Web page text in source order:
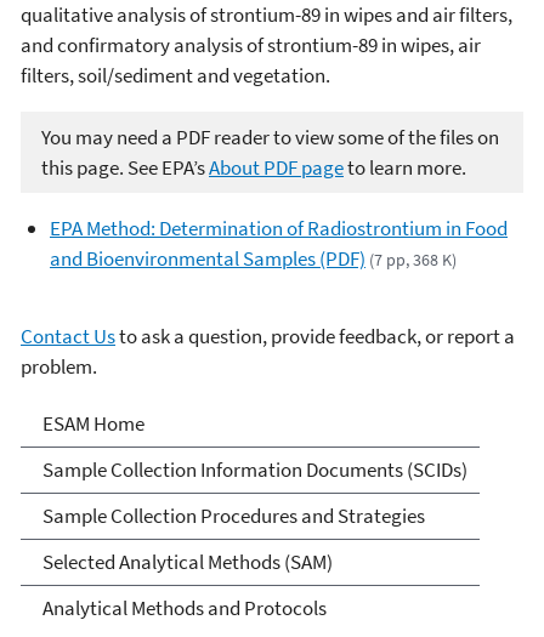
qualitative analysis of strontium-89 in wipes and air filters,
and confirmatory analysis of strontium-89 in wipes, air
filters, soil/sediment and vegetation.
You may need a PDF reader to view some of the files on
this page. See EPA’sAbout PDF pageto learn more.
EPA Method: Determination of Radiostrontium in Food
and Bioenvironmental Samples (PDF) (7 pp, 368 K)
Contact Usto ask a question, provide feedback, or report a
problem.
Environmental Sampling &
Analytical Methods (ESAM)
Program
ESAM Home
Sample Collection Information Documents (SCIDs)
Sample Collection Procedures and Strategies
Selected Analytical Methods (SAM)
Analytical Methods and Protocols